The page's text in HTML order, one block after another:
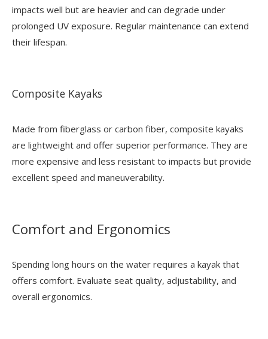
impacts well but are heavier and can degrade under
prolonged UV exposure. Regular maintenance can extend
their lifespan.
Composite Kayaks
Made from fiberglass or carbon fiber, composite kayaks
are lightweight and offer superior performance. They are
more expensive and less resistant to impacts but provide
excellent speed and maneuverability.
Comfort and Ergonomics
Spending long hours on the water requires a kayak that
offers comfort. Evaluate seat quality, adjustability, and
overall ergonomics.